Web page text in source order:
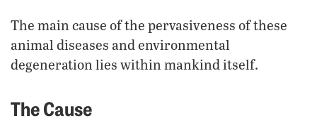
The main cause of the pervasiveness of these
animal diseases and environmental
degeneration lies within mankind itself.
The Cause